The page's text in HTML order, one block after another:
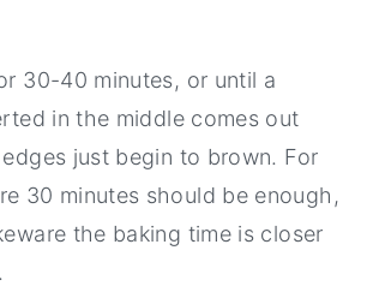
30-40 minutes, or until a
in the middle comes out
just begin to brown. For
30 minutes should be enough,
the baking time is closer